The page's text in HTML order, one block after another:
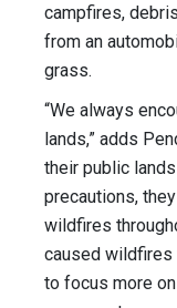
campfires,
from an
grass.
“We always
lands,” adds
their public
precautions,
wildfires
caused
to focus more